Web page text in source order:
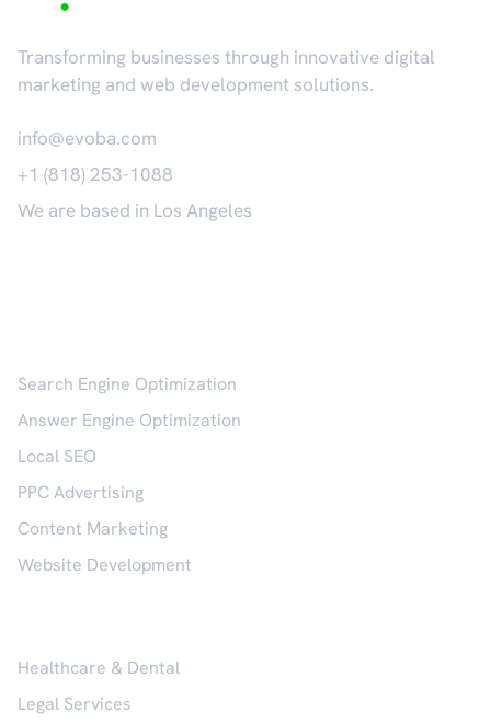
Transforming businesses through innovative digital
marketing and web development solutions.
info@evoba.com
+1 (818) 253-1088
We are based in Los Angeles
Search Engine Optimization
Answer Engine Optimization
Local SEO
PPC Advertising
Content Marketing
Website Development
Healthcare & Dental
Legal Services